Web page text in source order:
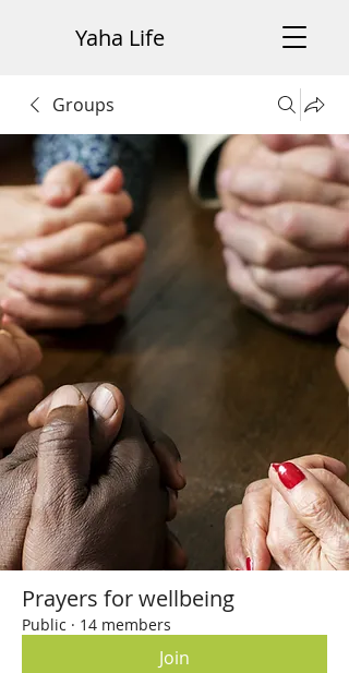
Yaha Life
Groups
Prayers for wellbeing
Public · 14 members
Join